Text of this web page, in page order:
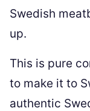
Swedish
up.
This is pure
to make it to
authentic